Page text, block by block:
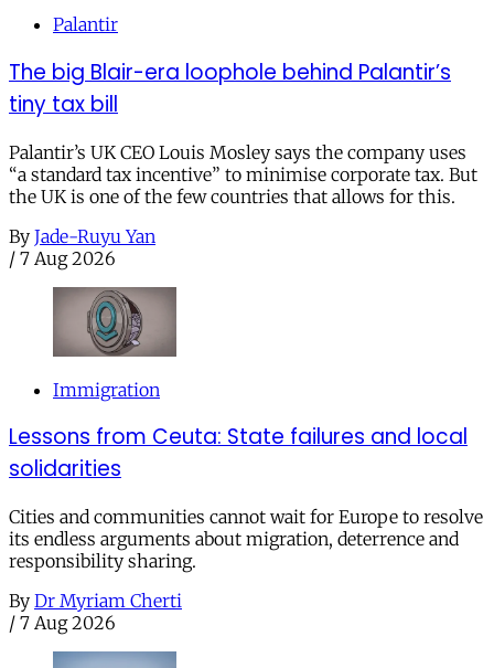
Palantir
The big Blair-era loophole behind Palantir’s
tiny tax bill
Palantir’s UK CEO Louis Mosley says the company uses
“a standard tax incentive” to minimise corporate tax. But
the UK is one of the few countries that allows for this.
By Jade-Ruyu Yan
/ 7 Aug 2026
Immigration
Lessons from Ceuta: State failures and local
solidarities
Cities and communities cannot wait for Europe to resolve
its endless arguments about migration, deterrence and
responsibility sharing.
By Dr Myriam Cherti
/ 7 Aug 2026